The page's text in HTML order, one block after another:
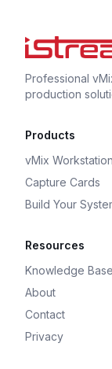
Professional
production
Products
vMix
Capture Cards
Build Your
Resources
Knowledge Base
About
Contact
Privacy